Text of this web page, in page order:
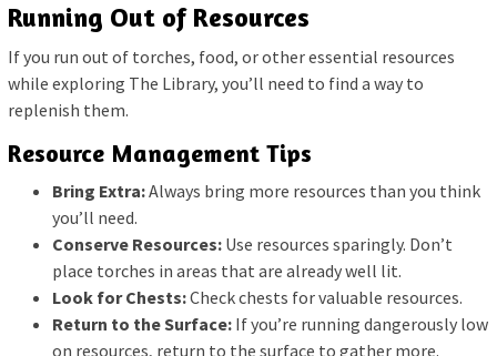
Running Out of Resources
If you run out of torches, food, or other essential resources
while exploring The Library, you’ll need to find a way to
replenish them.
Resource Management Tips
Bring Extra:Always bring more resources than you think
you’ll need.
Conserve Resources: Use resources sparingly. Don’t
place torches in areas that are already well lit.
Look for Chests:Check chests for valuable resources.
Return to the Surface: If you’re running dangerously low
on resources, return to the surface to gather more.